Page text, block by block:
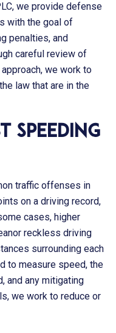
, we provide defense
with the goal of
penalties, and
careful review of
we work to
law that are in the
Speeding
traffic offenses in
on a driving record,
cases, higher
reckless driving
surrounding each
to measure speed, the
and any mitigating
we work to reduce or